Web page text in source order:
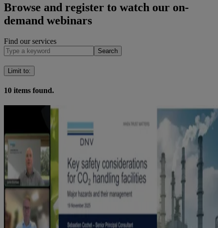
Browse and register to watch our on-
demand webinars
Find our services
Search
Limit to:
10 items found.